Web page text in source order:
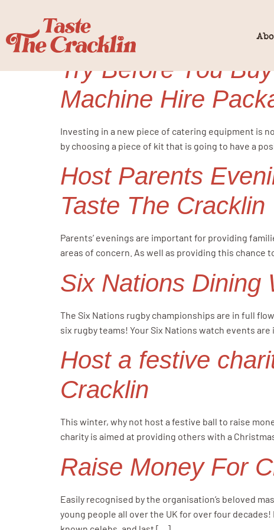
Category:
Try Before You
Machine Hire
Investing in a new piece of catering equipment is
by choosing a piece of kit that is going to have a
Host Parents
Taste The Cracklin
Parents’ evenings are important for providing
areas of concern. As well as providing this
Six Nations Dining
The Six Nations rugby championships are in full
six rugby teams! Your Six Nations watch events
Host a festive
Cracklin
This winter, why not host a festive ball to raise
charity is aimed at providing others with a
Raise Money For
Easily recognised by the organisation’s beloved
young people all over the UK for over four